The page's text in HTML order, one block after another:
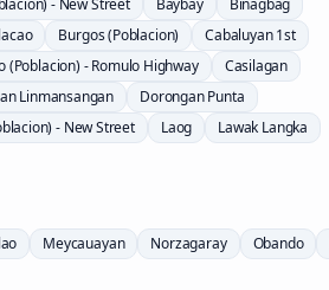
- New Street Baybay
Binagbag
Burgos (Poblacion)
Cabaluyan 1st
(Poblacion) - Romulo Highway
Casilagan
Linmansangan
Dorongan Punta
- New Street Laog Lawak Langka
Meycauayan Norzagaray Obando